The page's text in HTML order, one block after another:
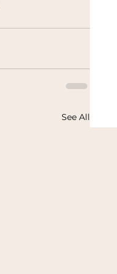
See All